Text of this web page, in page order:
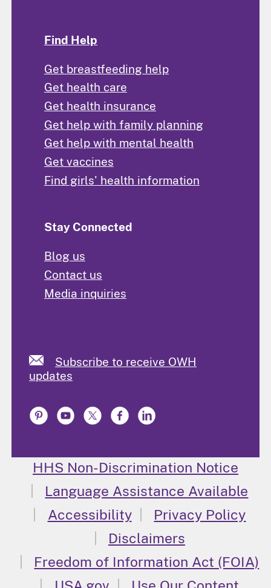
Find Help
Get breastfeeding help
Get health care
Get health insurance
Get help with family planning
Get help with mental health
Get vaccines
Find girls' health information
Stay Connected
Blog us
Contact us
Media inquiries
Subscribe to receive OWH
updates
HHS Non-Discrimination Notice
Language Assistance Available
Accessibility
Privacy Policy
Disclaimers
Freedom of Information Act (FOIA)